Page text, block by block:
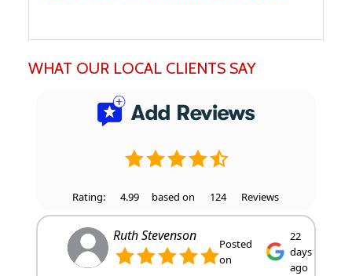
WHAT OUR LOCAL CLIENTS SAY
Rating: 4.99 based on 124 Reviews
Ruth Stevenson
Posted
on
22
days
ago